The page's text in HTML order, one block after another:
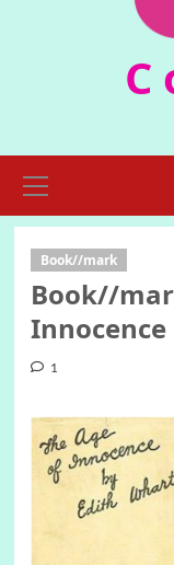
C
Menu
Book//mark
Book//
1